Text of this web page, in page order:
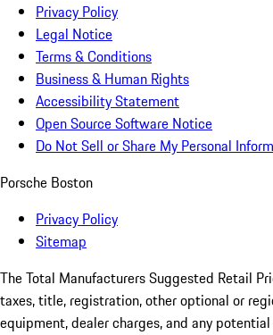
Privacy Policy
Legal Notice
Terms & Conditions
Business & Human Rights
Accessibility Statement
Open Source Software Notice
Do Not Sell or Share My Personal
Porsche Boston
Privacy Policy
Sitemap
The Total Manufacturers Suggested Retail
taxes, title, registration, other optional or
equipment, dealer charges, and any